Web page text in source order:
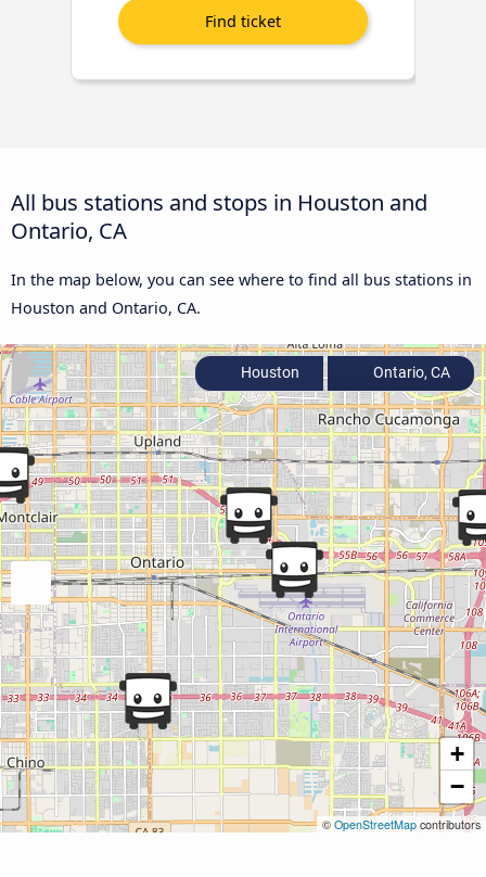
All bus stations and stops in Houston and
Ontario, CA
In the map below, you can see where to find all bus stations in
Houston and Ontario, CA.
+
−
© OpenStreetMap contributors
Houston Ontario, CA